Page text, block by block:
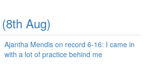
Aug)
Ajantha Mendis on record 6-16: I came in
with a lot of practice behind me